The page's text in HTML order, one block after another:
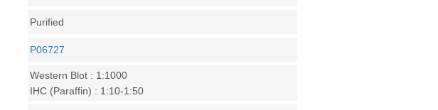
Purified
P06727
Western Blot : 1:1000
IHC (Paraffin) : 1:10-1:50